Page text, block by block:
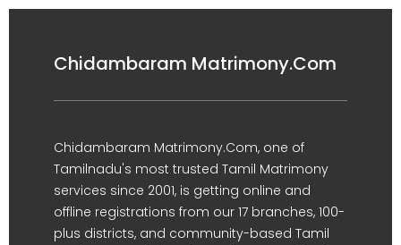
Chidambaram Matrimony.Com
Chidambaram Matrimony.Com, one of
Tamilnadu's most trusted Tamil Matrimony
services since 2001, is getting online and
offline registrations from our 17 branches, 100-
plus districts, and community-based Tamil